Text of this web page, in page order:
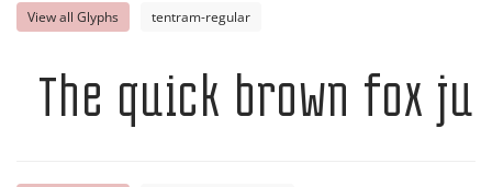
View all Glyphs tentram-regular
The quick brown fox